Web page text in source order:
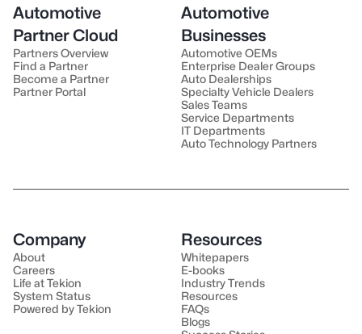
Automotive
Partner Cloud
Partners Overview
Find a Partner
Become a Partner
Partner Portal
Automotive
Businesses
Automotive OEMs
Enterprise Dealer Groups
Auto Dealerships
Specialty Vehicle Dealers
Sales Teams
Service Departments
IT Departments
Auto Technology Partners
Company
About
Careers
Life at Tekion
System Status
Powered by Tekion
Resources
Whitepapers
E-books
Industry Trends
Resources
FAQs
Blogs